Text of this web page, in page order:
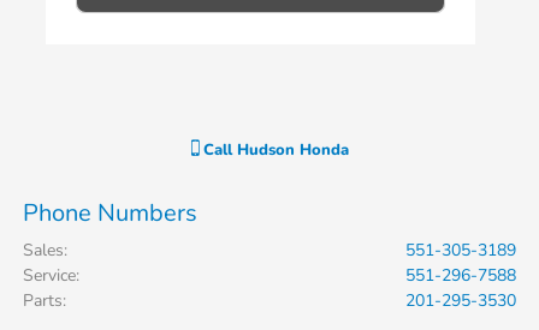
Call Hudson Honda
Phone Numbers
Sales:
551-305-3189
Service:
551-296-7588
Parts: 201-295-3530